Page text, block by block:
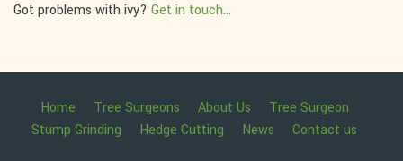
Got problems with ivy? Get in touch...
Home Tree Surgeons About Us
Tree Surgeon
Stump Grinding
Hedge Cutting News Contact us